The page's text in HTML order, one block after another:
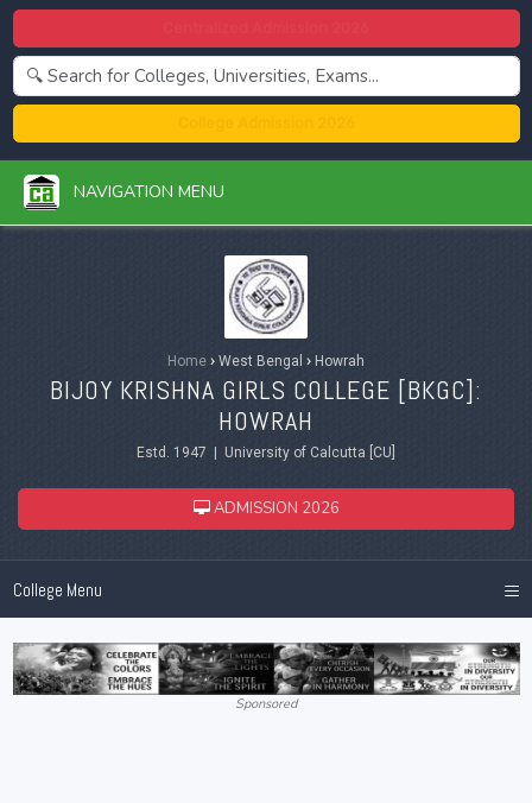
NAVIGATION MENU
Home › West Bengal › Howrah
BIJOY KRISHNA GIRLS COLLEGE [BKGC]:
HOWRAH
Estd. 1947 | University of Calcutta [CU]
ADMISSION 2026
College Menu ≡
Sponsored